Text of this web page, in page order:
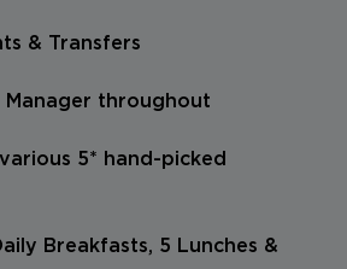
& Transfers
Manager throughout
5* hand-picked
Breakfasts, 5 Lunches &